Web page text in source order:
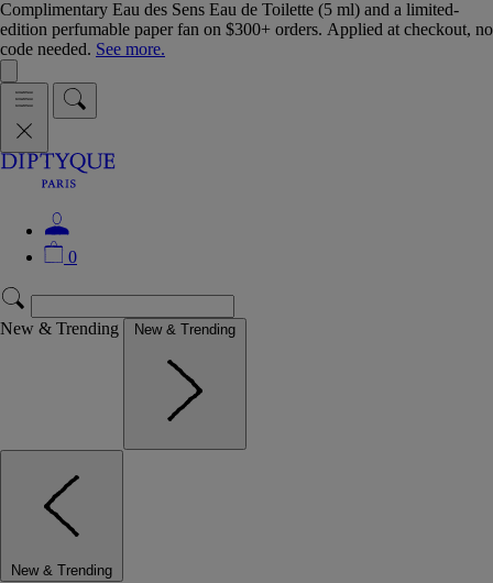
Complimentary Eau des Sens Eau de Toilette (5 ml) and a limited-
edition perfumable paper fan on $300+ orders. Applied at checkout, no
code needed. See more.
0
New & Trending New & Trending
New & Trending